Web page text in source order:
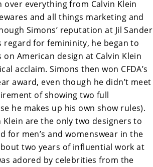
everything from Calvin Klein
and all things marketing and
Simons’ reputation at Jil Sander
regard for femininity, he began to
American design at Calvin Klein
acclaim. Simons then won CFDA’s
award, even though he didn’t meet
of showing two full
he makes up his own show rules).
Klein are the only two designers to
for men’s and womenswear in the
two years of influential work at
adored by celebrities from the